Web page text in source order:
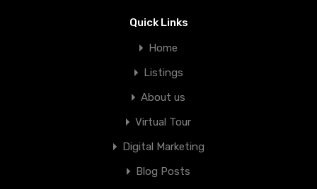
Quick Links
Home
Listings
About us
Virtual Tour
Digital Marketing
Blog Posts